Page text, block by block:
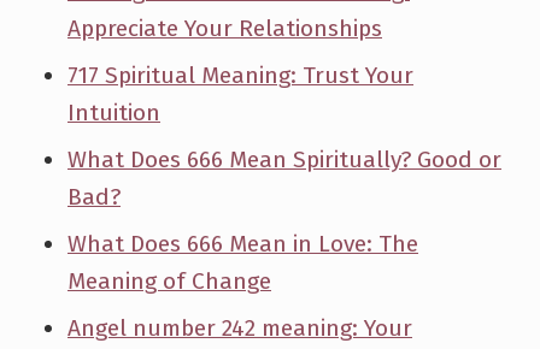
Appreciate Your Relationships
717 Spiritual Meaning: Trust Your
Intuition
What Does 666 Mean Spiritually? Good or
Bad?
What Does 666 Mean in Love: The
Meaning of Change
Angel number 242 meaning: Your